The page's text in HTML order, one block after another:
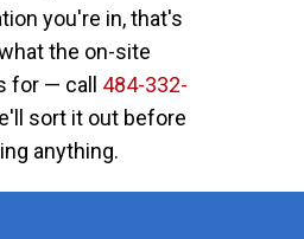
you're in, that's
the on-site
for — call 484-332-
sort it out before
anything.